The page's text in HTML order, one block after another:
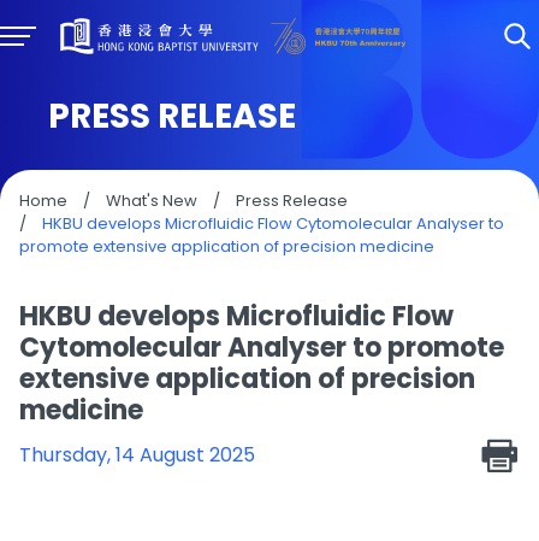
PRESS RELEASE
Home / What's New /
Press Release
/
HKBU develops Microfluidic Flow Cytomolecular Analyser to
promote extensive application of precision medicine
HKBU develops Microfluidic Flow
Cytomolecular Analyser to promote
extensive application of precision
medicine
Thursday, 14 August 2025